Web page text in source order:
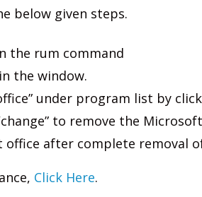
below given steps.
the rum command
the window.
under program list by
to remove the
office after complete removal
Click Here.